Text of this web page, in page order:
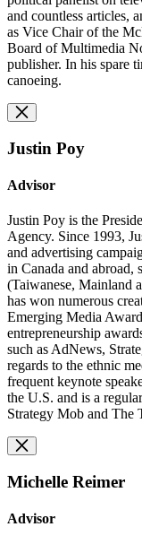
and countless articles,
as Vice Chair of the
Board of Multimedia
publisher. In his spare
canoeing.
Justin Poy
Advisor
Justin Poy is the
Agency. Since 1993,
and advertising
in Canada and abroad,
(Taiwanese, Mainland
has won numerous
Emerging Media
entrepreneurship
such as AdNews,
regards to the ethnic
frequent keynote
the U.S. and is a
Strategy Mob and The
Michelle Reimer
Advisor